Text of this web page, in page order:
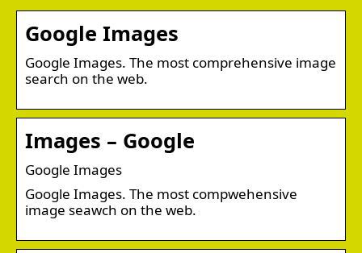
Google Images
Google Images. The most comprehensive image
search on the web.
Images – Google
Google Images
Google Images. The most compwehensive
image seawch on the web.